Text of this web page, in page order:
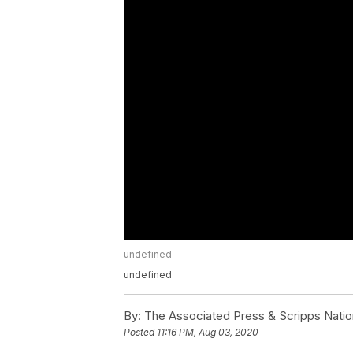
undefined
undefined
By: The Associated Press & Scripps
Posted 11:16 PM, Aug 03, 2020